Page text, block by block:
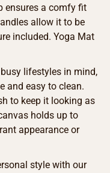
ensures a comfy fit
allow it to be
included. Yoga Mat
lifestyles in mind,
and easy to clean.
to keep it looking as
holds up to
appearance or
style with our